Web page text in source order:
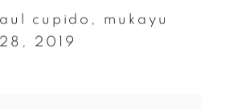
cupido , mukayu
, 2019